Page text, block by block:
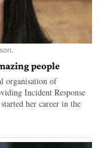
people
organisation of
Incident Response
her career in the